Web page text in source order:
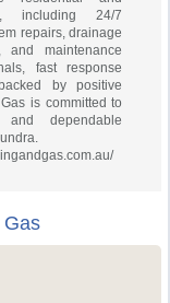
including 24/7
repairs, drainage
and maintenance
fast response
by positive
is committed to
and dependable
Gas